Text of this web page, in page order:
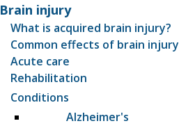
Brain injury
What is acquired brain injury?
Common effects of brain injury
Acute care
Rehabilitation
Conditions
Alzheimer's